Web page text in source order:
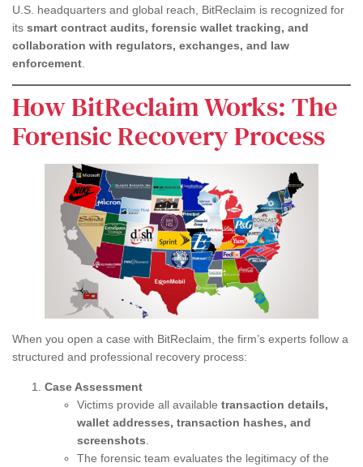
U.S. headquarters and global reach, BitReclaim is recognized for
its smart contract audits, forensic wallet tracking, and
collaboration with regulators, exchanges, and law
enforcement.
How BitReclaim Works: The
Forensic Recovery Process
When you open a case with BitReclaim, the firm’s experts follow a
structured and professional recovery process:
Case Assessment
Victims provide all available transaction details,
wallet addresses, transaction hashes, and
screenshots
The forensic team evaluates the legitimacy of the